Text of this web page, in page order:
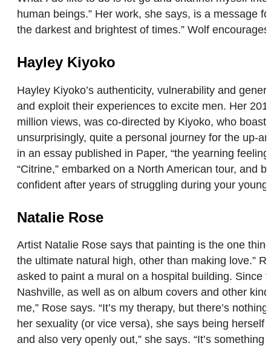
human beings.” Her work, she says, is a message
the darkest and brightest of times.” Wolf
Hayley Kiyoko
Hayley Kiyoko’s authenticity, vulnerability and
and exploit their experiences to excite men. Her
million views, was co-directed by Kiyoko, who
unsurprisingly, quite a personal journey for the up-
in an essay published in Paper, “the yearning
“Citrine,” embarked on a North American tour, and
confident after years of struggling during your
Natalie Rose
Artist Natalie Rose says that painting is the one
the ultimate natural high, other than making love.”
asked to paint a mural on a hospital building. Since
Nashville, as well as on album covers and other
me,” Rose says. “It’s my therapy, but there’s
her sexuality (or vice versa), she says being herself
and also very openly out,” she says. “It’s